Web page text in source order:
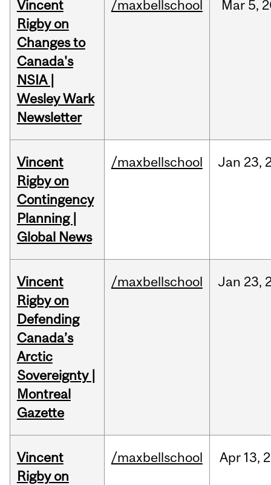
Vincent
Rigby on
Changes to
Canada's
NSIA |
Wesley Wark
Newsletter
/maxbellschool Mar 5,
Vincent
Rigby on
Contingency
Planning |
Global News
/maxbellschool Jan 23,
Vincent
Rigby on
Defending
Canada’s
Arctic
Sovereignty |
Montreal
Gazette
/maxbellschool Jan 23,
Vincent
Rigby on
/maxbellschool Apr 13,